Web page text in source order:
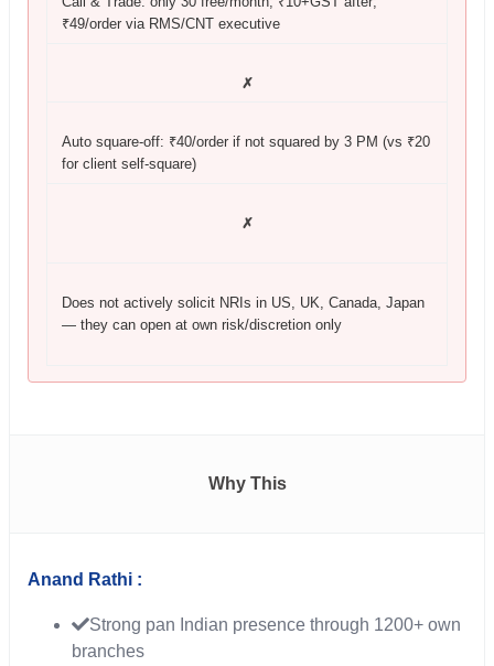
₹49/order via RMS/CNT executive
✗
Auto square-off: ₹40/order if not squared by 3 PM (vs ₹20
for client self-square)
✗
Does not actively solicit NRIs in US, UK, Canada, Japan
— they can open at own risk/discretion only
Why This
Anand Rathi :
Strong pan Indian presence through 1200+ own
branches